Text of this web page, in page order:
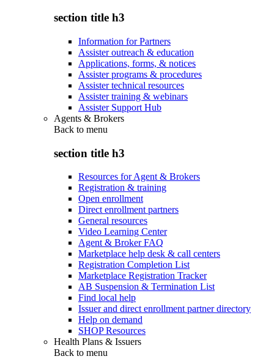
section title h3
Information for Partners
Assister outreach & education
Applications, forms, & notices
Assister programs & procedures
Assister technical resources
Assister training & webinars
Assister Support Hub
Agents & Brokers
Back to menu
section title h3
Resources for Agent & Brokers
Registration & training
Open enrollment
Direct enrollment partners
General resources
Video Learning Center
Agent & Broker FAQ
Marketplace help desk & call centers
Registration Completion List
Marketplace Registration Tracker
AB Suspension & Termination List
Find local help
Issuer and direct enrollment partner directory
Help on demand
SHOP Resources
Health Plans & Issuers
Back to menu